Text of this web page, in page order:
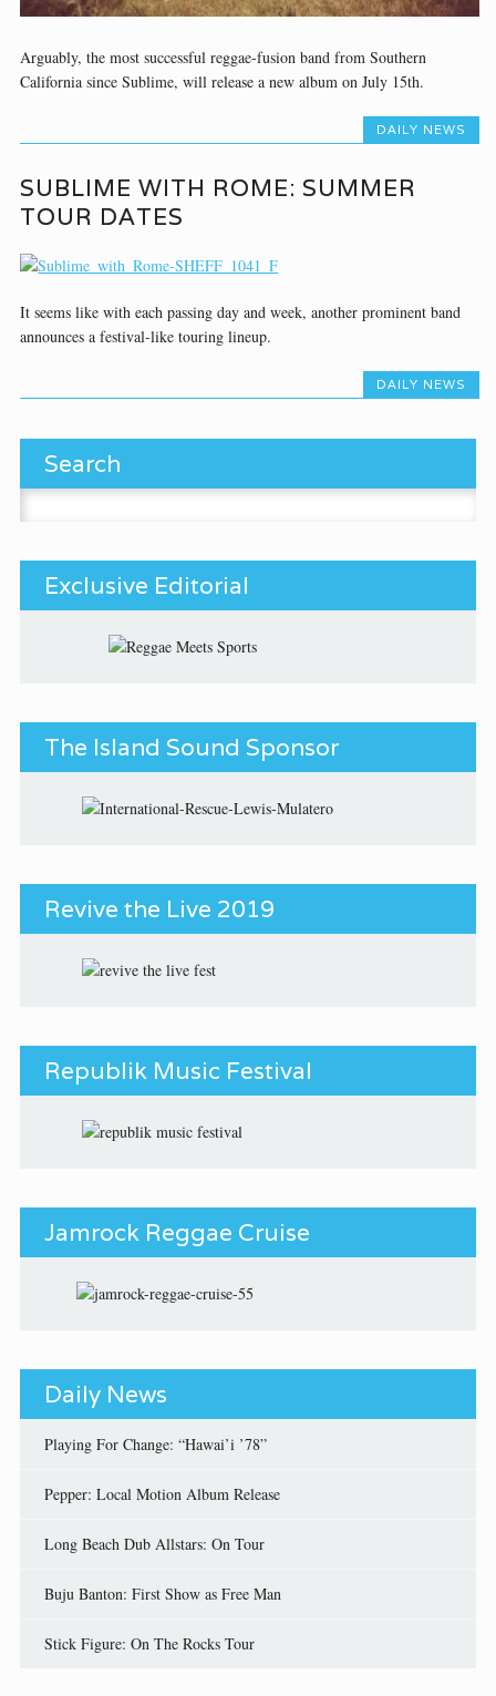
Arguably, the most successful reggae-fusion band from Southern
California since Sublime, will release a new album on July 15th.
DAILY NEWS
SUBLIME WITH ROME: SUMMER
TOUR DATES
It seems like with each passing day and week, another prominent band
announces a festival-like touring lineup.
DAILY NEWS
Search
Exclusive Editorial
The Island Sound Sponsor
Revive the Live 2019
Republik Music Festival
Jamrock Reggae Cruise
Daily News
Playing For Change: “Hawai’i ’78”
Pepper: Local Motion Album Release
Long Beach Dub Allstars: On Tour
Buju Banton: First Show as Free Man
Stick Figure: On The Rocks Tour